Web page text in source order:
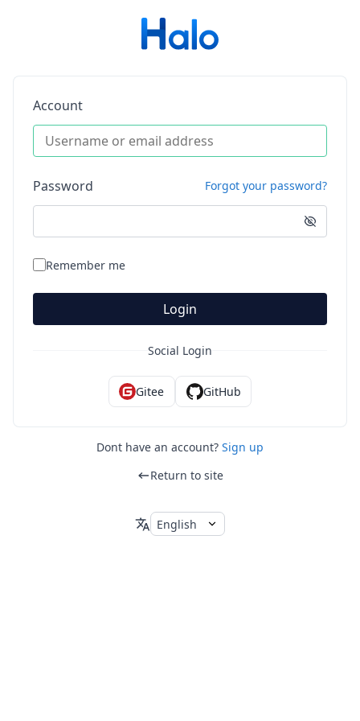
Account
Password Forgot your password?
Remember me
Login
Social Login
Gitee GitHub
Dont have an account? Sign up
Return to site